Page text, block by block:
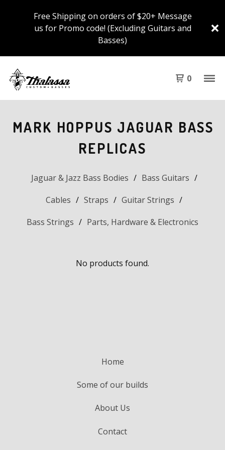
Free Shipping on orders of $20+ Message
us for Promo code! (Excluding Guitars and
Basses)
0
MARK HOPPUS JAGUAR BASS
REPLICAS
Jaguar & Jazz Bass Bodies
Bass Guitars
Cables
Straps
Guitar Strings
Bass Strings
Parts, Hardware & Electronics
No products found.
Home
Some of our builds
About Us
Contact